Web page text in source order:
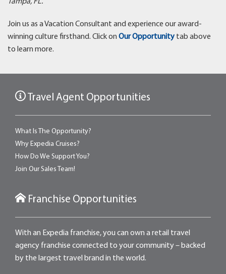
Join us as a Vacation Consultant and experience our award-
winning culture firsthand. Click on Our Opportunity tab above
to learn more.
Travel Agent Opportunities
What Is The Opportunity?
Why Expedia Cruises?
How Do We Support You?
Join Our Sales Team!
Franchise Opportunities
With an Expedia franchise, you can own a retail travel
agency franchise connected to your community – backed
by the largest travel brand in the world.